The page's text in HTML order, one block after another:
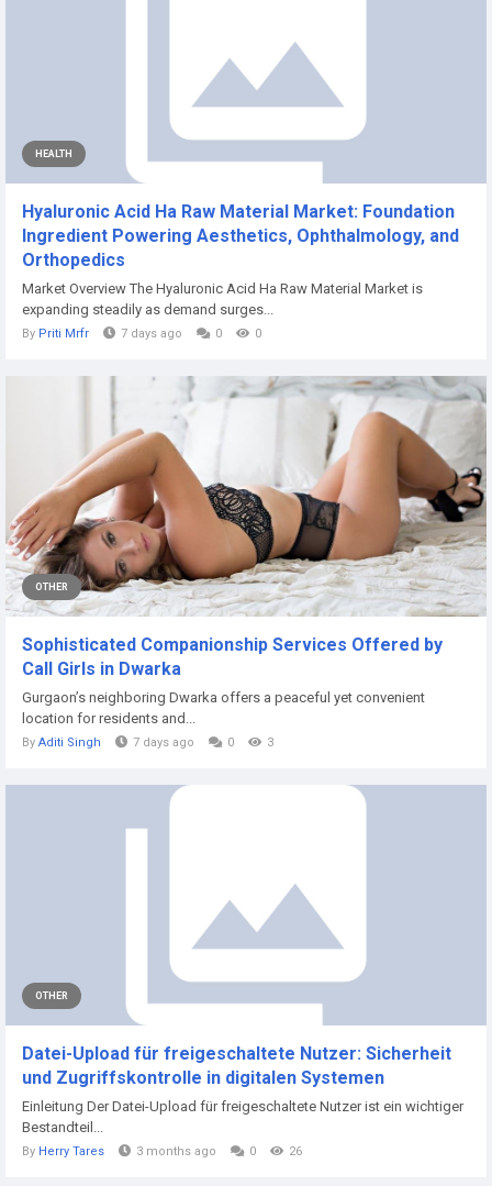
HEALTH
Hyaluronic Acid Ha Raw Material Market: Foundation
Ingredient Powering Aesthetics, Ophthalmology, and
Orthopedics
Market Overview The Hyaluronic Acid Ha Raw Material Market is
expanding steadily as demand surges...
By Priti Mrfr 7 days ago 0 0
OTHER
Sophisticated Companionship Services Offered by
Call Girls in Dwarka
Gurgaon’s neighboring Dwarka offers a peaceful yet convenient
location for residents and...
By Aditi Singh 7 days ago 0 3
OTHER
Datei-Upload für freigeschaltete Nutzer: Sicherheit
und Zugriffskontrolle in digitalen Systemen
Einleitung Der Datei-Upload für freigeschaltete Nutzer ist ein wichtiger
Bestandteil...
By Herry Tares 3 months ago 0 26